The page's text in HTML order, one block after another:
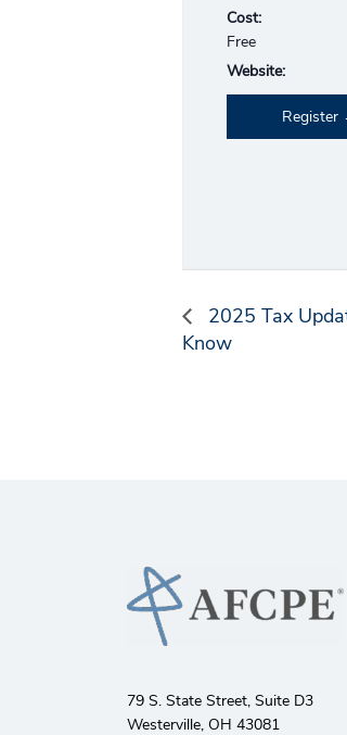
Cost:
Free
Website:
Register
2025 Tax
Know
79 S. State Street, Suite D3
Westerville, OH 43081